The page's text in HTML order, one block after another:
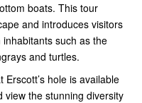
boats. This tour
and introduces visitors
such as the
and turtles.
hole is available
view the stunning diversity